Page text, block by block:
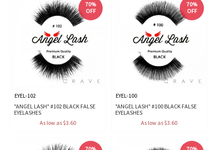
70%
OFF
EYEL-102
"ANGEL LASH" #102 BLACK FALSE
EYELASHES
As low as $3.60
70%
OFF
EYEL-100
"ANGEL LASH" #100 BLACK FALSE
EYELASHES
As low as $3.60